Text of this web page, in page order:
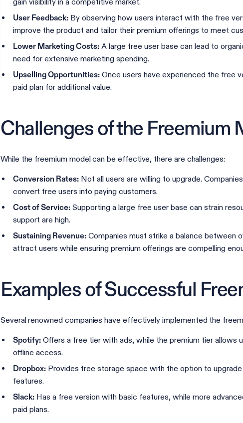
gain visibility in a competitive market.
User Feedback: By observing how users interact with the free
improve the product and tailor their premium offerings to meet
Lower Marketing Costs: A large free user base can lead to
need for extensive marketing spending.
Upselling Opportunities: Once users have experienced the free
paid plan for additional value.
Challenges of the Freemium
While the freemium model can be effective, there are challenges:
Conversion Rates: Not all users are willing to upgrade.
convert free users into paying customers.
Cost of Service: Supporting a large free user base can strain
support are high.
Sustaining Revenue: Companies must strike a balance between
attract users while ensuring premium offerings are compelling
Examples of Successful
Several renowned companies have effectively implemented the
Spotify: Offers a free tier with ads, while the premium tier allows
offline access.
Dropbox: Provides free storage space with the option to
features.
Slack: Has a free version with basic features, while more
paid plans.